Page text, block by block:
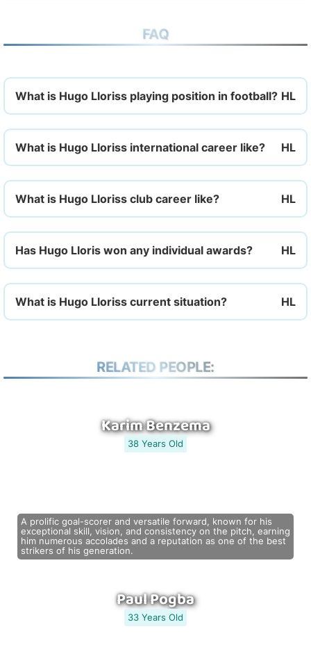
FAQ
What is Hugo Lloriss playing position in football?
What is Hugo Lloriss international career like?
What is Hugo Lloriss club career like?
Has Hugo Lloris won any individual awards?
What is Hugo Lloriss current situation?
RELATED PEOPLE:
Karim Benzema
38 Years Old
A prolific goal-scorer and versatile forward, known for his
exceptional skill, vision, and consistency on the pitch, earning
him numerous accolades and a reputation as one of the best
strikers of his generation.
Paul Pogba
33 Years Old